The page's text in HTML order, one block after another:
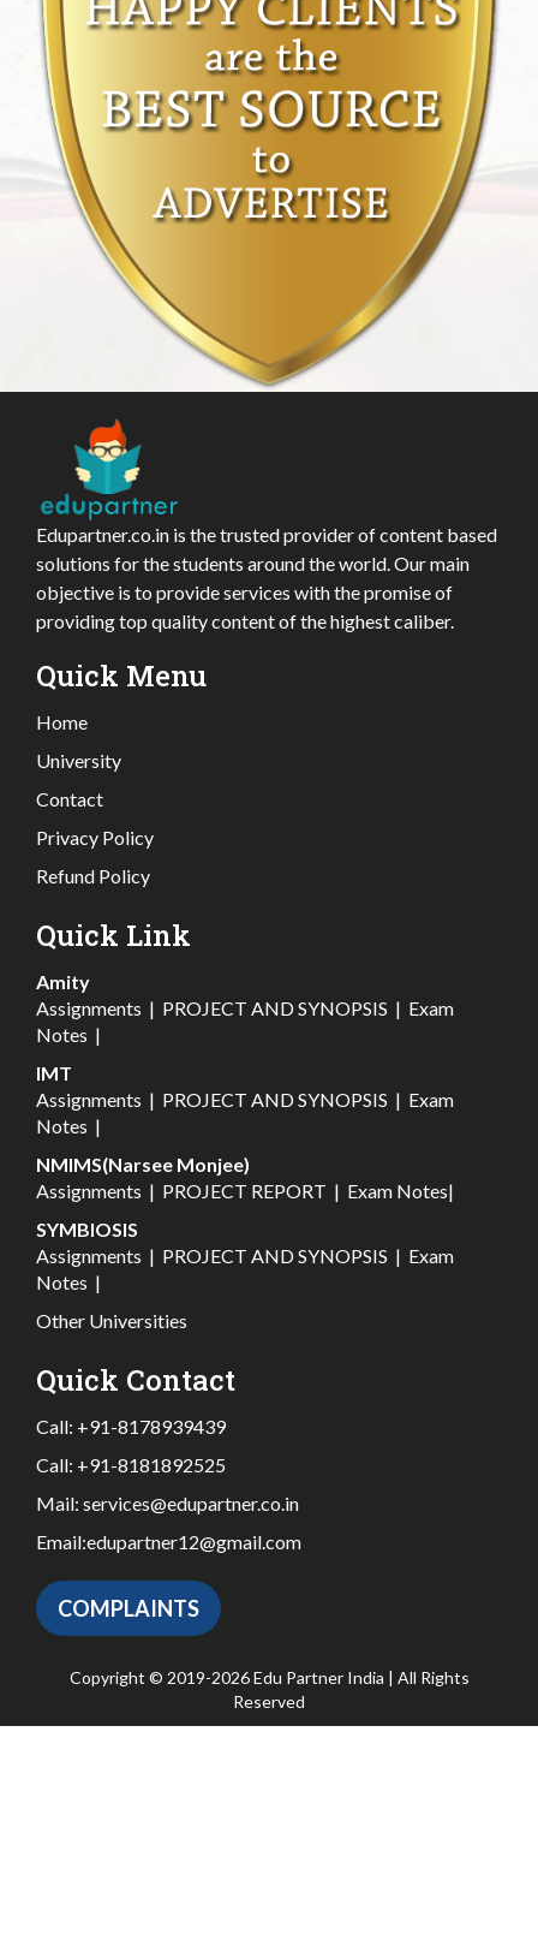
Edupartner.co.in is the trusted provider of content based
solutions for the students around the world. Our main
objective is to provide services with the promise of
providing top quality content of the highest caliber.
Quick Menu
Home
University
Contact
Privacy Policy
Refund Policy
Quick Link
Amity
Assignments | PROJECT AND SYNOPSIS | Exam
Notes |
IMT
Assignments | PROJECT AND SYNOPSIS | Exam
Notes |
NMIMS(Narsee Monjee)
Assignments | PROJECT REPORT | Exam Notes|
SYMBIOSIS
Assignments | PROJECT AND SYNOPSIS | Exam
Notes |
Other Universities
Quick Contact
Call: +91-8178939439
Call: +91-8181892525
Mail: services@edupartner.co.in
Email:edupartner12@gmail.com
COMPLAINTS
Copyright © 2019-2026 Edu Partner India | All Rights
Reserved